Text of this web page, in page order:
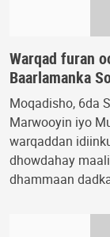
Warqad furan
Baarlamanka
Moqadisho, 6da
Marwooyin iyo
warqaddan
dhowdahay
dhammaan